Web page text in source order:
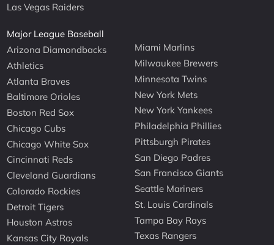
Las Vegas Raiders
Major League Baseball
Arizona Diamondbacks
Athletics
Atlanta Braves
Baltimore Orioles
Boston Red Sox
Chicago Cubs
Chicago White Sox
Cincinnati Reds
Cleveland Guardians
Colorado Rockies
Detroit Tigers
Houston Astros
Kansas City Royals
Miami Marlins
Milwaukee Brewers
Minnesota Twins
New York Mets
New York Yankees
Philadelphia Phillies
Pittsburgh Pirates
San Diego Padres
San Francisco Giants
Seattle Mariners
St. Louis Cardinals
Tampa Bay Rays
Texas Rangers